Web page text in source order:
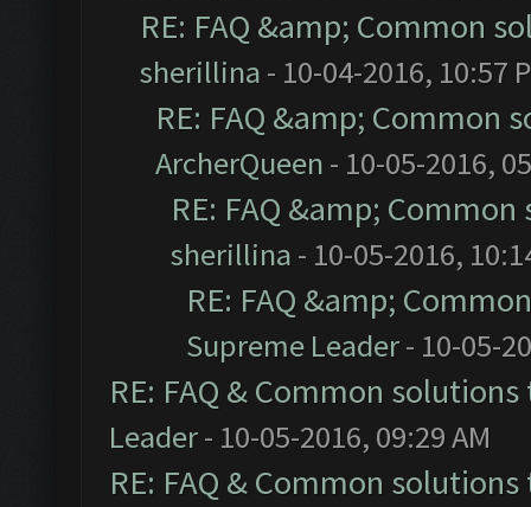
RE: FAQ &amp; Common
sherillina - 10-04-2016, 10:57
RE: FAQ &amp;
ArcherQueen - 10-05-2016,
RE: FAQ &amp;
sherillina - 10-05-2016,
RE: FAQ &amp;
Supreme Leader- 10-05-
RE: FAQ & Common
Leader- 10-05-2016, 09:29 AM
RE: FAQ & Common